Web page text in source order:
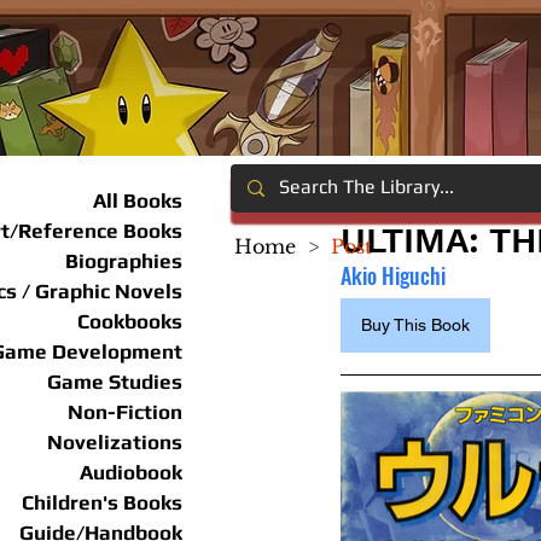
All Books
Reference Books
Biographies
/ Graphic Novels
Cookbooks
Development
Game Studies
Non-Fiction
Novelizations
Audiobook
Children's Books
Guide/Handbook
ULTIMA:
Akio Higuchi
Buy This Book
Home > Post